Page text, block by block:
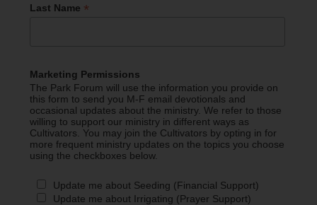
Last Name *
Marketing Permissions
The Park Forum will use the information you provide on
this form to send you M-F email devotionals and
occasional updates about the ministry. We refer to those
willing to support our ministry in different ways as
Cultivators. You may join the Cultivators by opting in for
more frequent ministry updates on the topics you choose
using the checkboxes below.
Update me about Seeding (Financial Support)
Update me about Irrigating (Prayer Support)